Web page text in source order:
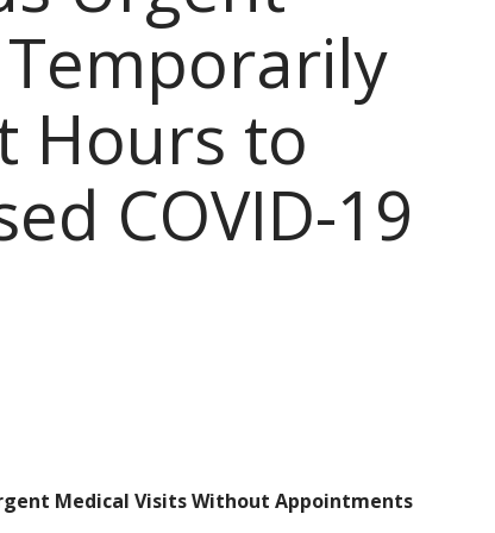
Hours to
COVID-19
Medical Visits Without Appointments